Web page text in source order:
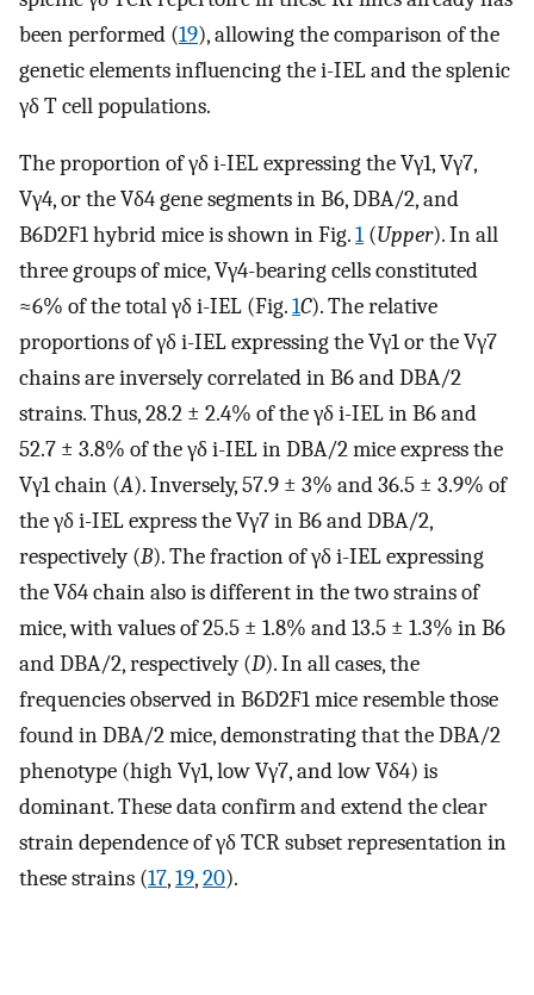
been performed (19), allowing the comparison of the
genetic elements influencing the i-IEL and the splenic
γδ T cell populations.
The proportion of γδ i-IEL expressing the Vγ1, Vγ7,
Vγ4, or the Vδ4 gene segments in B6, DBA/2, and
B6D2F1 hybrid mice is shown in Fig.1 (Upper). In all
three groups of mice, Vγ4-bearing cells constituted
≈6% of the total γδ i-IEL (Fig.1C). The relative
proportions of γδ i-IEL expressing the Vγ1 or the Vγ7
chains are inversely correlated in B6 and DBA/2
strains. Thus, 28.2 ± 2.4% of the γδ i-IEL in B6 and
52.7 ± 3.8% of the γδ i-IEL in DBA/2 mice express the
Vγ1 chain (A). Inversely, 57.9 ± 3% and 36.5 ± 3.9% of
the γδ i-IEL express the Vγ7 in B6 and DBA/2,
respectively (B). The fraction of γδ i-IEL expressing
the Vδ4 chain also is different in the two strains of
mice, with values of 25.5 ± 1.8% and 13.5 ± 1.3% in B6
and DBA/2, respectively (D). In all cases, the
frequencies observed in B6D2F1 mice resemble those
found in DBA/2 mice, demonstrating that the DBA/2
phenotype (high Vγ1, low Vγ7, and low Vδ4) is
dominant. These data confirm and extend the clear
strain dependence of γδ TCR subset representation in
these strains (17,19,20).